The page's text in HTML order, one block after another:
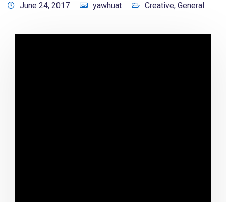
June 24, 2017 yawhuat Creative, General